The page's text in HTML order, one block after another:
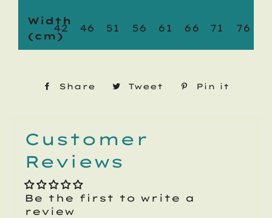
Width
(cm)
42 46 51 56 61 66 71 76
Share
ShareTweet
TweetPin it
Customer
Reviews
Be the first to write a
review